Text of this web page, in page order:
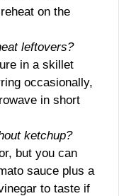
on the
leftovers?
in a skillet
occasionally,
in short
ketchup?
but you can
sauce plus a
to taste if